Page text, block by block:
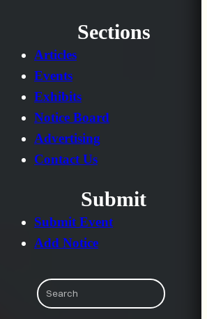
Sections
Articles
Events
Exhibits
Notice Board
Advertising
Contact Us
Submit
Submit Event
Add Notice